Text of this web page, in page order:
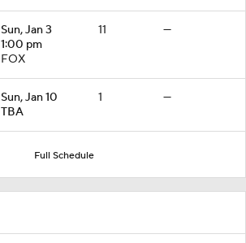
Sun, Jan 3
1:00 pm
FOX
11 —
Sun, Jan 10
TBA
1 —
Full Schedule